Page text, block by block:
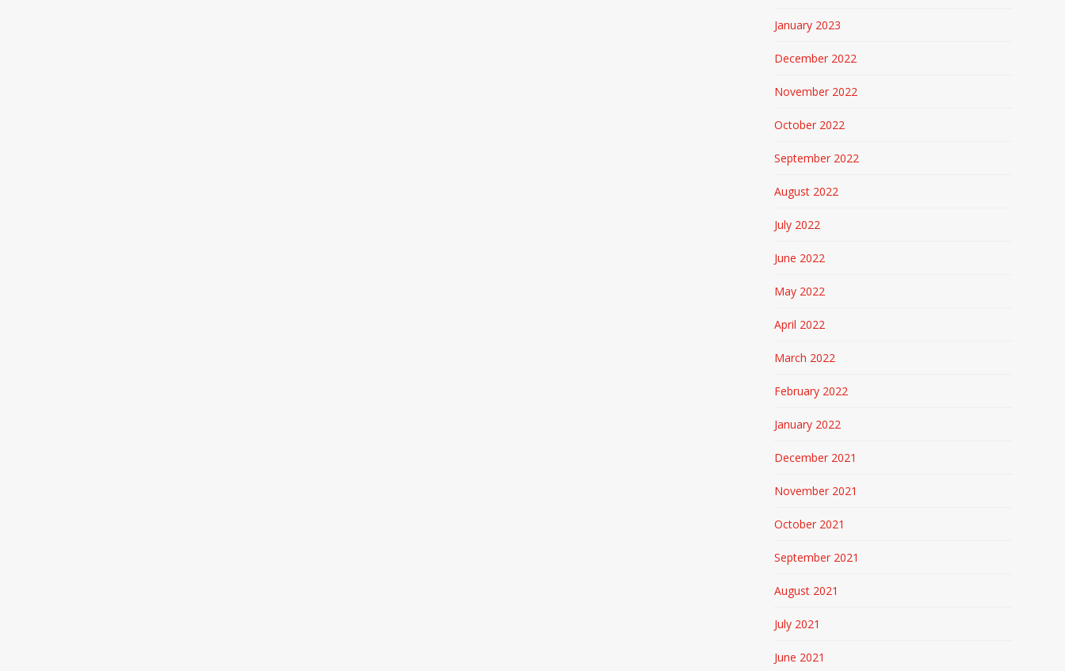
January 2023
December 2022
November 2022
October 2022
September 2022
August 2022
July 2022
June 2022
May 2022
April 2022
March 2022
February 2022
January 2022
December 2021
November 2021
October 2021
September 2021
August 2021
July 2021
June 2021